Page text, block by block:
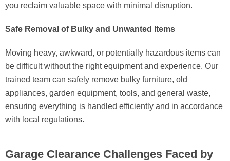
you reclaim valuable space with minimal disruption.
Safe Removal of Bulky and Unwanted Items
Moving heavy, awkward, or potentially hazardous items can
be difficult without the right equipment and experience. Our
trained team can safely remove bulky furniture, old
appliances, garden equipment, tools, and general waste,
ensuring everything is handled efficiently and in accordance
with local regulations.
Garage Clearance Challenges Faced by